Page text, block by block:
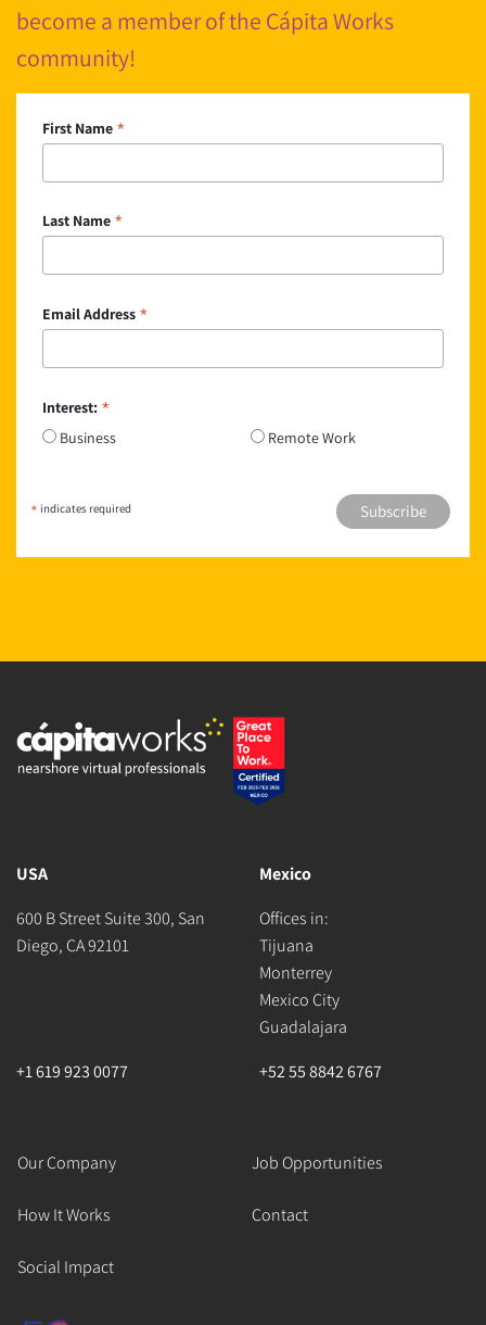
become a member of the Cápita Works
community!
First Name *
Last Name *
Email Address *
Interest: *
Business Remote Work
* indicates required
USA
600 B Street Suite 300, San
Diego, CA 92101
Mexico
Offices in:
Tijuana
Monterrey
Mexico City
Guadalajara
+1 619 923 0077
+52 55 8842 6767
Our Company
How It Works
Social Impact
Job Opportunities
Contact